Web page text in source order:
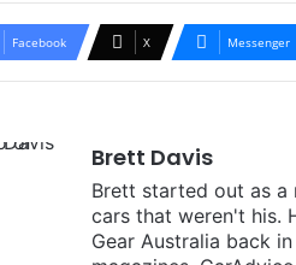
Facebook X Messenger
Brett Davis
Brett started out as a
cars that weren't his.
Gear Australia back